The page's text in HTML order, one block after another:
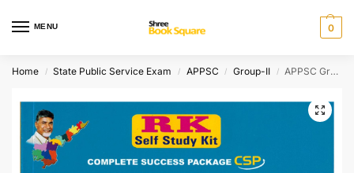
MENU 0
Home / State Public Service Exam / APPSC / Group-II / APPSC Group-II Main Examination Paper-I General Studies and Mental Ability [ ENGLISH MEDIUM ]